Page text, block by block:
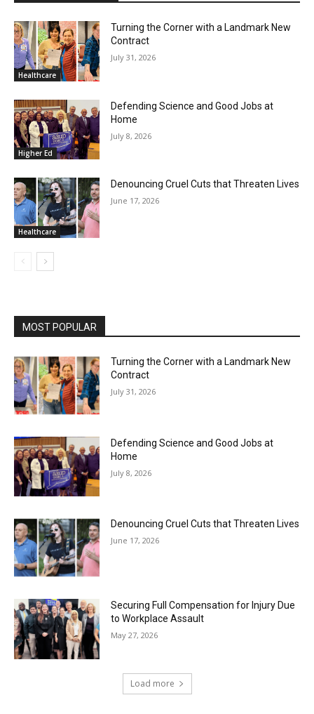
Healthcare
Turning the Corner with a Landmark New
Contract
July 31, 2026
Higher Ed
Defending Science and Good Jobs at
Home
July 8, 2026
Healthcare
Denouncing Cruel Cuts that Threaten Lives
June 17, 2026
MOST POPULAR
Turning the Corner with a Landmark New
Contract
July 31, 2026
Defending Science and Good Jobs at
Home
July 8, 2026
Denouncing Cruel Cuts that Threaten Lives
June 17, 2026
Securing Full Compensation for Injury Due
to Workplace Assault
May 27, 2026
Load more